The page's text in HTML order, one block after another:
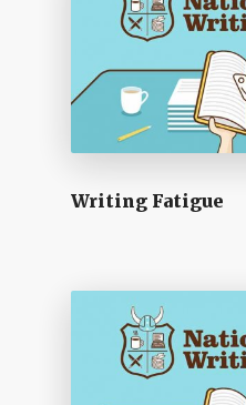
Writing Fatigue